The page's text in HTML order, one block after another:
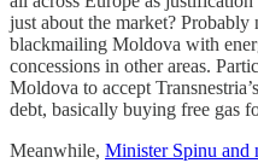
just about the market?
blackmailing Moldova with
concessions in other areas.
Moldova to accept
debt, basically buying free gas
Meanwhile, Minister Spinu and